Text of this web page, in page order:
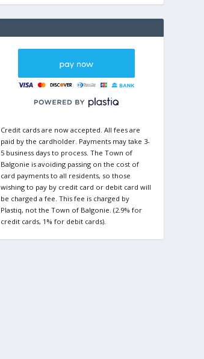
Credit cards are now accepted. All fees are
paid by the cardholder. Payments may take 3-
5 business days to process. The Town of
Balgonie is avoiding passing on the cost of
card payments to all residents, so those
wishing to pay by credit card or debit card will
be charged a fee. This fee is charged by
Plastiq, not the Town of Balgonie. (2.9% for
credit cards, 1% for debit cards).